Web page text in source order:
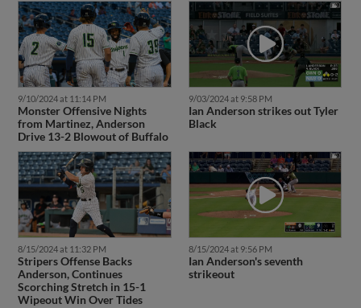
9/10/2024 at 11:14 PM
Monster Offensive Nights
from Martinez, Anderson
Drive 13-2 Blowout of Buffalo
9/03/2024 at 9:58 PM
Ian Anderson strikes out Tyler
Black
8/15/2024 at 11:32 PM
Stripers Offense Backs
Anderson, Continues
Scorching Stretch in 15-1
Wipeout Win Over Tides
8/15/2024 at 9:56 PM
Ian Anderson's seventh
strikeout